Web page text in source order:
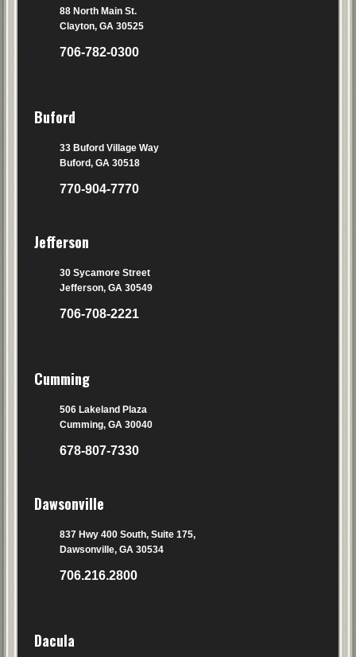
88 North Main St.
Clayton, GA 30525
706-782-0300
Buford
33 Buford Village Way
Buford, GA 30518
770-904-7770
Jefferson
30 Sycamore Street
Jefferson, GA 30549
706-708-2221
Cumming
506 Lakeland Plaza
Cumming, GA 30040
678-807-7330
Dawsonville
837 Hwy 400 South, Suite 175,
Dawsonville, GA 30534
706.216.2800
Dacula